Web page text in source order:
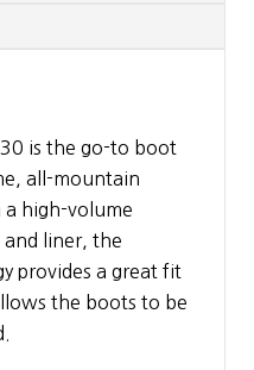
is the go-to boot
all-mountain
a high-volume
and liner, the
provides a great fit
the boots to be